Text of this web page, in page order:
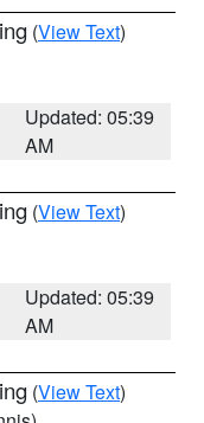
(View Text)
Updated: 05:39
AM
(View Text)
Updated: 05:39
AM
(View Text)